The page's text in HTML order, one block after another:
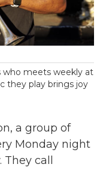
who meets weekly at
they play brings joy
a group of
Monday night
call